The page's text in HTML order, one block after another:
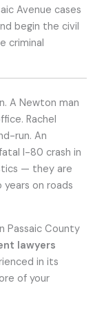
Avenue cases
begin the civil
criminal
A Newton man
Rachel
run. An
I-80 crash in
— they are
on roads
Passaic County
lawyers
in its
of your